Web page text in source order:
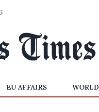
EU AFFAIRS WORLD